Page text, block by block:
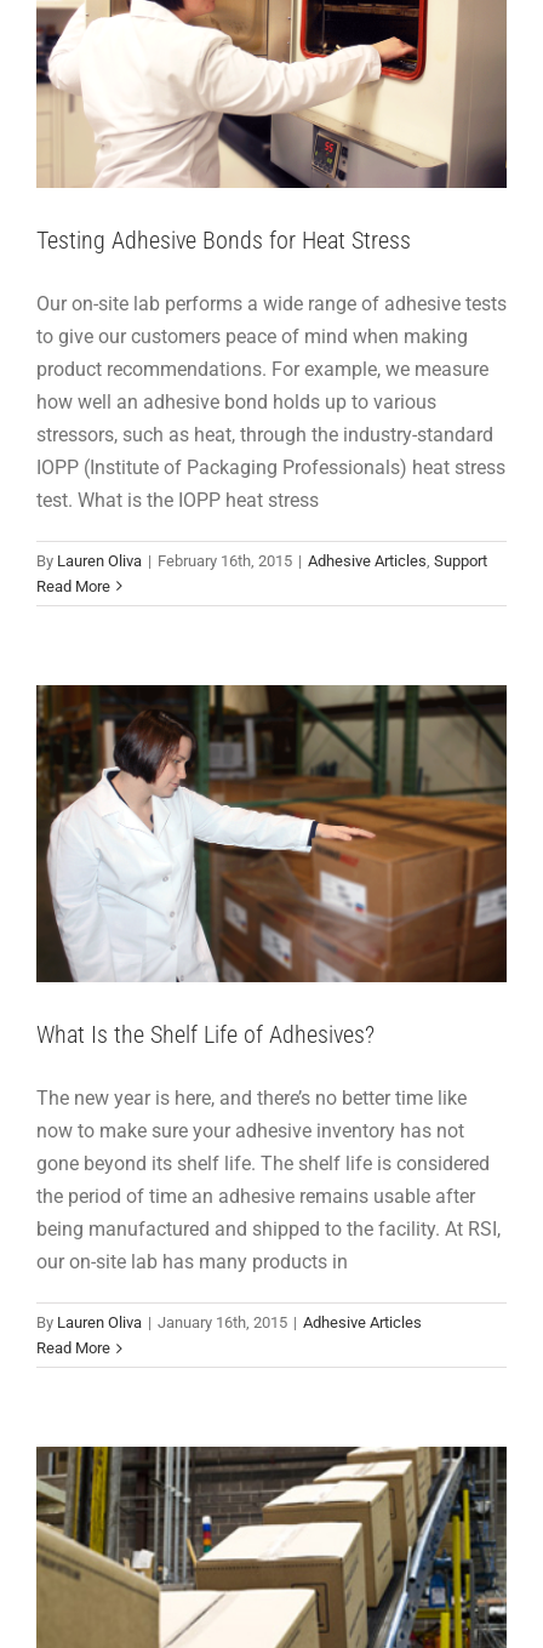
Testing Adhesive Bonds for Heat Stress
Our on-site lab performs a wide range of adhesive tests
to give our customers peace of mind when making
product recommendations. For example, we measure
how well an adhesive bond holds up to various
stressors, such as heat, through the industry-standard
IOPP (Institute of Packaging Professionals) heat stress
test. What is the IOPP heat stress
By Lauren Oliva | February 16th, 2015 | Adhesive Articles Support
Read More
What Is the Shelf Life of Adhesives?
What Is the Shelf Life of Adhesives?
The new year is here, and there’s no better time like
now to make sure your adhesive inventory has not
gone beyond its shelf life. The shelf life is considered
the period of time an adhesive remains usable after
being manufactured and shipped to the facility. At RSI,
our on-site lab has many products in
By Lauren Oliva | January 16th, 2015 | Adhesive Articles
Read More
Efficiency
Adhesive Articles Products Support